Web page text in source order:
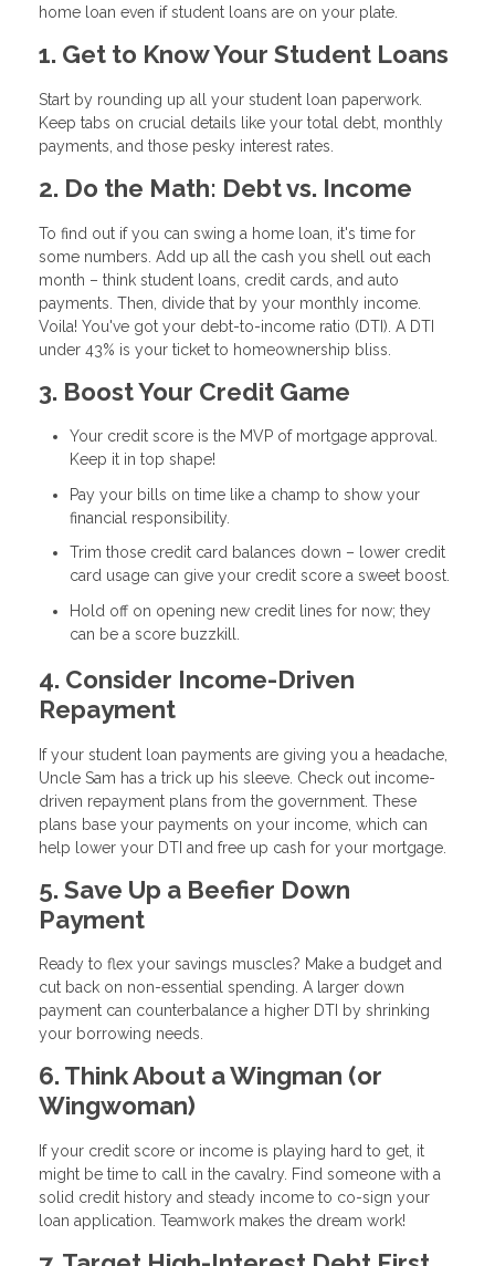
home loan even if student loans are on your plate.
1. Get to Know Your Student Loans
Start by rounding up all your student loan paperwork.
Keep tabs on crucial details like your total debt, monthly
payments, and those pesky interest rates.
2. Do the Math: Debt vs. Income
To find out if you can swing a home loan, it's time for
some numbers. Add up all the cash you shell out each
month – think student loans, credit cards, and auto
payments. Then, divide that by your monthly income.
Voila! You've got your debt-to-income ratio (DTI). A DTI
under 43% is your ticket to homeownership bliss.
3. Boost Your Credit Game
Your credit score is the MVP of mortgage approval.
Keep it in top shape!
Pay your bills on time like a champ to show your
financial responsibility.
Trim those credit card balances down – lower credit
card usage can give your credit score a sweet boost.
Hold off on opening new credit lines for now; they
can be a score buzzkill.
4. Consider Income-Driven
Repayment
If your student loan payments are giving you a headache,
Uncle Sam has a trick up his sleeve. Check out income-
driven repayment plans from the government. These
plans base your payments on your income, which can
help lower your DTI and free up cash for your mortgage.
5. Save Up a Beefier Down
Payment
Ready to flex your savings muscles? Make a budget and
cut back on non-essential spending. A larger down
payment can counterbalance a higher DTI by shrinking
your borrowing needs.
6. Think About a Wingman (or
Wingwoman)
If your credit score or income is playing hard to get, it
might be time to call in the cavalry. Find someone with a
solid credit history and steady income to co-sign your
loan application. Teamwork makes the dream work!